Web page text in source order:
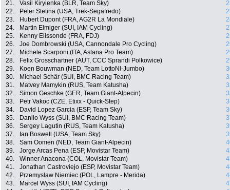
21.
Vasil Kiryienka (BLR, Team Sky)
22.
Peter Stetina (USA, Trek-Segafredo)
23.
Hubert Dupont (FRA, AG2R La Mondiale)
24.
Martin Elmiger (SUI, IAM Cycling)
25.
Kenny Elissonde (FRA, FDJ)
26.
Joe Dombrowski (USA, Cannondale Pro Cycling)
27.
Michele Scarponi (ITA, Astana Pro Team)
28.
Felix Grosschartner (AUT, CCC Sprandi Polkowice)
29.
Koen Bouwman (NED, Team LottoNl-Jumbo)
30.
Michael Schär (SUI, BMC Racing Team)
31.
Matvey Mamykin (RUS, Team Katusha)
32.
Simon Geschke (GER, Team Giant-Alpecin)
33.
Petr Vakoc (CZE, Etixx - Quick-Step)
34.
David Lopez Garcia (ESP, Team Sky)
35.
Danilo Wyss (SUI, BMC Racing Team)
36.
Sergey Lagutin (RUS, Team Katusha)
37.
Ian Boswell (USA, Team Sky)
38.
Sam Oomen (NED, Team Giant-Alpecin)
39.
Jorge Arcas Pena (ESP, Movistar Team)
40.
Winner Anacona (COL, Movistar Team)
41.
Jonathan Castroviejo (ESP, Movistar Team)
42.
Przemyslaw Niemiec (POL, Lampre - Merida)
43.
Marcel Wyss (SUI, IAM Cycling)